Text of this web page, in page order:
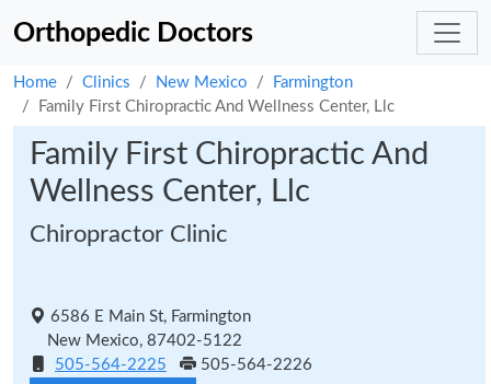
Orthopedic Doctors
Home Clinics New Mexico
Farmington
Family First Chiropractic And Wellness Center, Llc
Family First Chiropractic And
Wellness Center, Llc
Chiropractor Clinic
6586 E Main St, Farmington
New Mexico, 87402-5122
505-564-2225
505-564-2226